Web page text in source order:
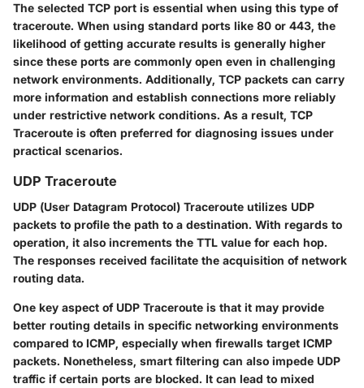
The selected TCP port is essential when using this type of
traceroute. When using standard ports like 80 or 443, the
likelihood of getting accurate results is generally higher
since these ports are commonly open even in challenging
network environments. Additionally, TCP packets can carry
more information and establish connections more reliably
under restrictive network conditions. As a result, TCP
Traceroute is often preferred for diagnosing issues under
practical scenarios.
UDP Traceroute
UDP (User Datagram Protocol) Traceroute utilizes UDP
packets to profile the path to a destination. With regards to
operation, it also increments the TTL value for each hop.
The responses received facilitate the acquisition of network
routing data.
One key aspect of UDP Traceroute is that it may provide
better routing details in specific networking environments
compared to ICMP, especially when firewalls target ICMP
packets. Nonetheless, smart filtering can also impede UDP
traffic if certain ports are blocked. It can lead to mixed